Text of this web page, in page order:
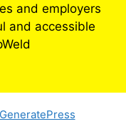
and employers
and accessible
GeneratePress